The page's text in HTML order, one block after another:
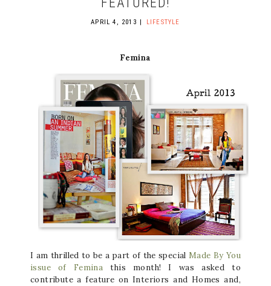
APRIL 4, 2013 LIFESTYLE
Femina
I am thrilled to be a part of the special Made By You
issue of Femina this month! I was asked to
contribute a feature on Interiors and Homes and,